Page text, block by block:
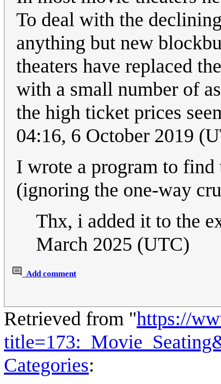
To deal with the
anything but new
theaters have replaced
with a small number of
the high ticket prices
04:16, 6 October 2019
I wrote a program to
(ignoring the one-way
Thx, i added it to the
March 2025 (UTC)
Add comment
Retrieved from "https://
Categories: